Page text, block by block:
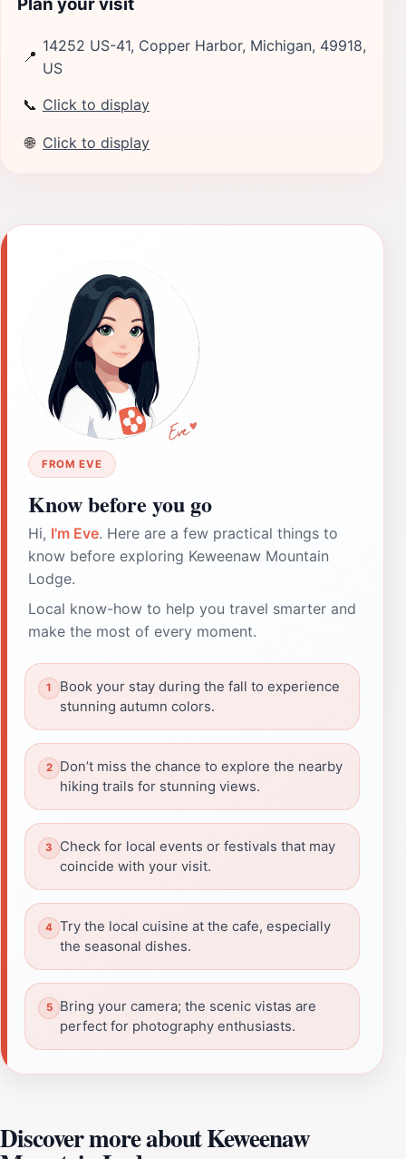
📍
14252 US-41, Copper Harbor, Michigan, 49918,
US
📞 Click to display
🌐 Click to display
FROM EVE
Know before you go
Hi, I'm Eve. Here are a few practical things to
know before exploring Keweenaw Mountain
Lodge.
Local know-how to help you travel smarter and
make the most of every moment.
Book your stay during the fall to experience
stunning autumn colors.
Don’t miss the chance to explore the nearby
hiking trails for stunning views.
Check for local events or festivals that may
coincide with your visit.
Try the local cuisine at the cafe, especially
the seasonal dishes.
Bring your camera; the scenic vistas are
perfect for photography enthusiasts.
Discover more about Keweenaw